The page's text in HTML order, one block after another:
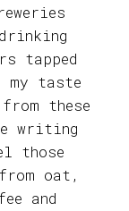
tapped
my taste
from these
writing
those
oat,
and